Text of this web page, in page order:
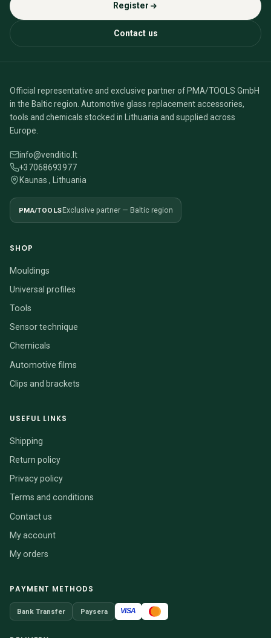
Register
Contact us
Official representative and exclusive partner of PMA/TOOLS GmbH
in the Baltic region. Automotive glass replacement accessories,
tools and chemicals stocked in Lithuania and supplied across
Europe.
info@venditio.lt
+37068693977
Kaunas , Lithuania
PMA/TOOLSExclusive partner — Baltic region
SHOP
Mouldings
Universal profiles
Tools
Sensor technique
Chemicals
Automotive films
Clips and brackets
USEFUL LINKS
Shipping
Return policy
Privacy policy
Terms and conditions
Contact us
My account
My orders
PAYMENT METHODS
Bank Transfer Paysera VISA